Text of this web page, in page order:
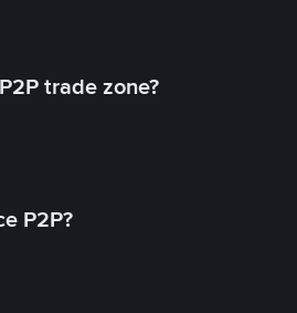
trade zone?
P2P?